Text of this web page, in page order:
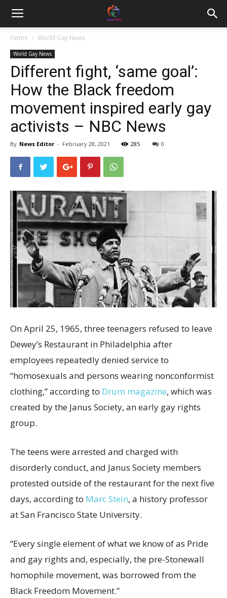
Home World Gay News
World Gay News
Different fight, ‘same goal’:
How the Black freedom
movement inspired early gay
activists – NBC News
By News Editor - February 28, 2021 285 0
On April 25, 1965, three teenagers refused to leave
Dewey’s Restaurant in Philadelphia after
employees repeatedly denied service to
“homosexuals and persons wearing nonconformist
clothing,” according to Drum magazine, which was
created by the Janus Society, an early gay rights
group.
The teens were arrested and charged with
disorderly conduct, and Janus Society members
protested outside of the restaurant for the next five
days, according to Marc Stein, a history professor
at San Francisco State University.
“Every single element of what we know of as Pride
and gay rights and, especially, the pre-Stonewall
homophile movement, was borrowed from the
Black Freedom Movement.”